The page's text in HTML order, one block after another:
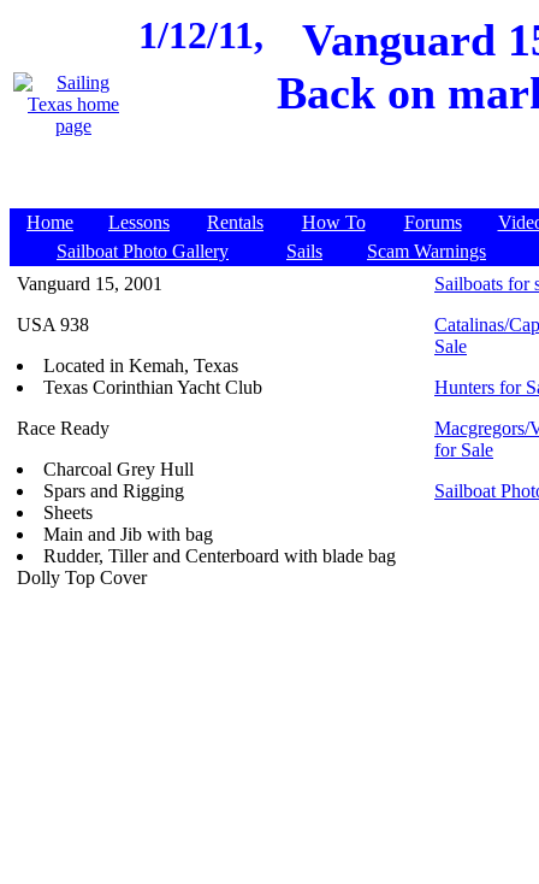
1/12/11,
Vanguard
Back on
Home Lessons Rentals How To Forums
Sailboat Photo Gallery
Sails
Scam Warnings
Vanguard 15, 2001
USA 938
Located in Kemah, Texas
Texas Corinthian Yacht Club
Race Ready
Charcoal Grey Hull
Spars and Rigging
Sheets
Main and Jib with bag
Rudder, Tiller and Centerboard with blade bag
Dolly Top Cover
Sailboats for
Catalinas/
Sale
Hunters for
Macgregors/
for Sale
Sailboat